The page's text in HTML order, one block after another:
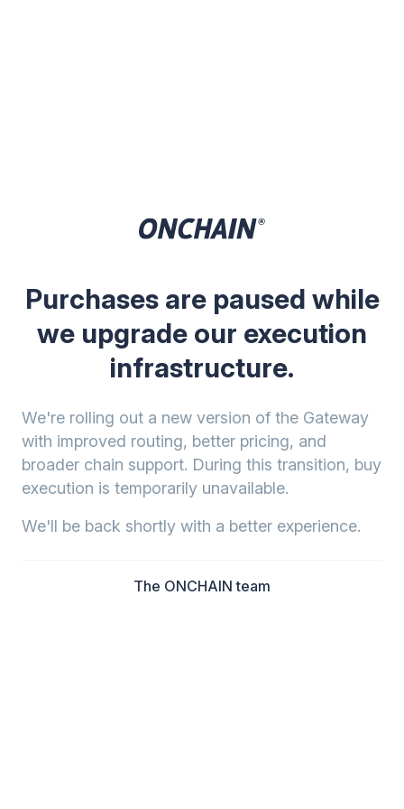
Purchases are paused while
we upgrade our execution
infrastructure.
We're rolling out a new version of the Gateway
with improved routing, better pricing, and
broader chain support. During this transition, buy
execution is temporarily unavailable.
We'll be back shortly with a better experience.
The ONCHAIN team